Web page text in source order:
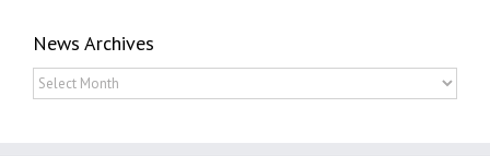
News Archives
News
Archives